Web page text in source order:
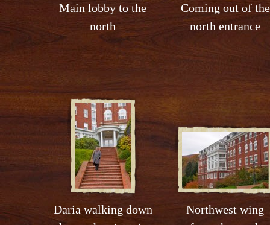
Main lobby to the
north
Coming out of the
north entrance
Daria walking down
Northwest wing